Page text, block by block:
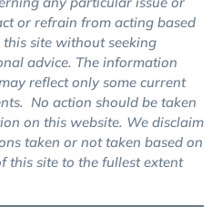
or refrain from acting based
site without seeking
advice. The information
reflect only some current
No action should be taken
on this website. We disclaim
taken or not taken based on
this site to the fullest extent